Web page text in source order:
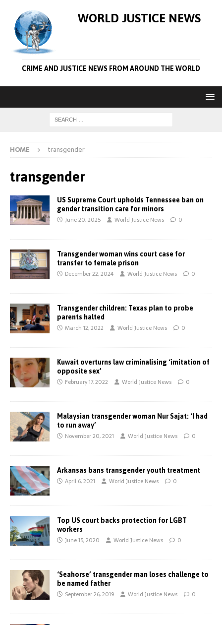
WORLD JUSTICE NEWS
CRIME AND JUSTICE NEWS FROM AROUND THE WORLD
HOME transgender
transgender
US Supreme Court upholds Tennessee ban on
gender transition care for minors
June 20, 2025 World Justice News 0
Transgender woman wins court case for
transfer to female prison
December 22, 2024 World Justice News 0
Transgender children: Texas plan to probe
parents halted
March 12, 2022 World Justice News 0
Kuwait overturns law criminalising ‘imitation of
opposite sex’
February 17, 2022 World Justice News 0
Malaysian transgender woman Nur Sajat: ‘I had
to run away’
November 20, 2021 World Justice News 0
Arkansas bans transgender youth treatment
April 6, 2021 World Justice News 0
Top US court backs protection for LGBT
workers
June 15, 2020 World Justice News 0
‘Seahorse’ transgender man loses challenge to
be named father
September 26, 2019 World Justice News 0